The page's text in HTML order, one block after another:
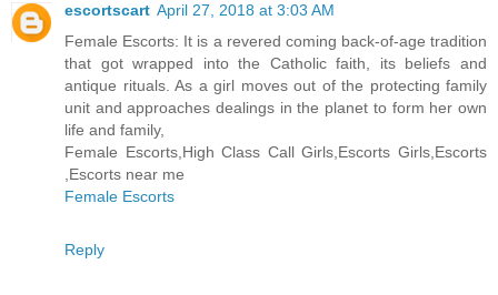
escortscart April 27, 2018 at 3:03 AM
Female Escorts: It is a revered coming back-of-age tradition
that got wrapped into the Catholic faith, its beliefs and
antique rituals. As a girl moves out of the protecting family
unit and approaches dealings in the planet to form her own
life and family,
Female Escorts,High Class Call Girls,Escorts Girls,Escorts
,Escorts near me
Female Escorts
Reply